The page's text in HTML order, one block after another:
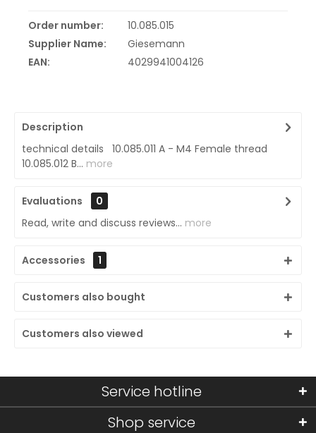
Order number:
10.085.015
Supplier Name:
Giesemann
EAN:
4029941004126
Description
technical details 10.085.011 A - M4 Female thread
10.085.012 B... more
Evaluations
0
Read, write and discuss reviews... more
Accessories 1
Customers also bought
Customers also viewed
Service hotline
Shop service